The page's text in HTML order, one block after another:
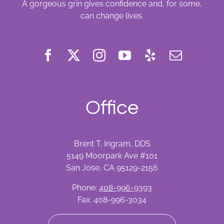
A gorgeous grin gives confidence and, for some,
can change lives.
Office
Brent T. Ingram, DDS
5149 Moorpark Ave #101
San Jose, CA 95129-2156
Phone: 408-996-9393
Fax: 408-996-3034